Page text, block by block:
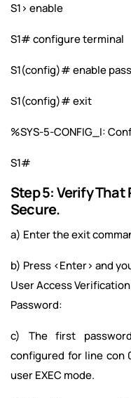
S1> enable
S1# configure terminal
S1(config)# enable
S1(config)# exit
%SYS-5-CONFIG_I:
S1#
Step 5: Verify That
Secure.
a) Enter the exit
b) Press <Enter> and
User Access Verification
Password:
c) The first
configured for line con
user EXEC mode.